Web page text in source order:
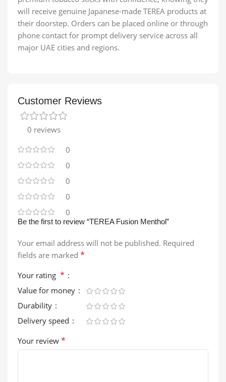
will receive genuine Japanese-made TEREA products at
their doorstep. Orders can be placed online or through
phone contact for prompt delivery service across all
major UAE cities and regions.
Customer Reviews
0 reviews
0
0
0
0
0
Be the first to review “TEREA Fusion Menthol”
Your email address will not be published. Required
fields are marked *
Your rating *
Value for money
Durability
Delivery speed
Your review *